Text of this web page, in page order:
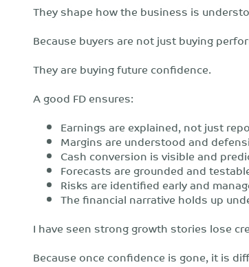
They shape how the business is
Because buyers are not just buying
They are buying future confidence.
A good FD ensures:
Earnings are explained, not just
Margins are understood and
Cash conversion is visible and
Forecasts are grounded and
Risks are identified early and
The financial narrative holds up
I have seen strong growth stories lose
Because once confidence is gone, it is